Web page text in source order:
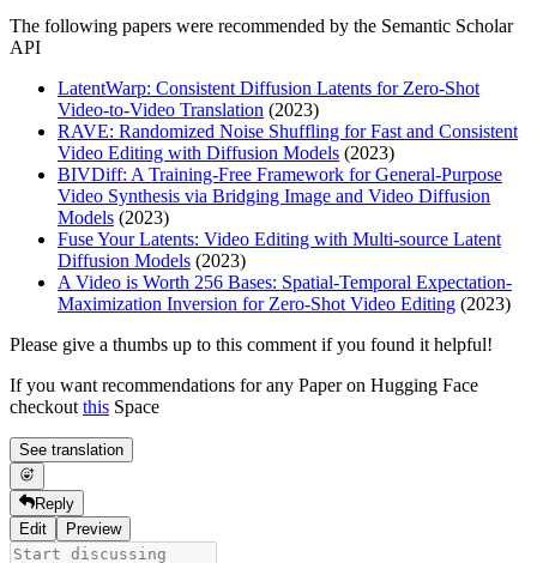
The following papers were recommended by the Semantic Scholar
API
LatentWarp: Consistent Diffusion Latents for Zero-Shot
Video-to-Video Translation (2023)
RAVE: Randomized Noise Shuffling for Fast and Consistent
Video Editing with Diffusion Models (2023)
BIVDiff: A Training-Free Framework for General-Purpose
Video Synthesis via Bridging Image and Video Diffusion
Models (2023)
Fuse Your Latents: Video Editing with Multi-source Latent
Diffusion Models (2023)
A Video is Worth 256 Bases: Spatial-Temporal Expectation-
Maximization Inversion for Zero-Shot Video Editing (2023)
Please give a thumbs up to this comment if you found it helpful!
If you want recommendations for any Paper on Hugging Face
checkoutthis Space
See translation
Reply
Edit
Preview